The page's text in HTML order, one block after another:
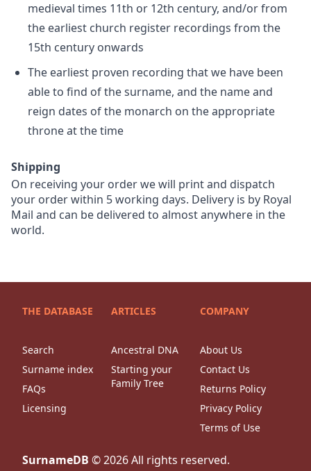
medieval times 11th or 12th century, and/or from
the earliest church register recordings from the
15th century onwards
The earliest proven recording that we have been
able to find of the surname, and the name and
reign dates of the monarch on the appropriate
throne at the time
Shipping
On receiving your order we will print and dispatch
your order within 5 working days. Delivery is by Royal
Mail and can be delivered to almost anywhere in the
world.
THE DATABASE
Search
Surname index
FAQs
Licensing
ARTICLES
Ancestral DNA
Starting your
Family Tree
COMPANY
About Us
Contact Us
Returns Policy
Privacy Policy
Terms of Use
SurnameDB ©2026All rights reserved.